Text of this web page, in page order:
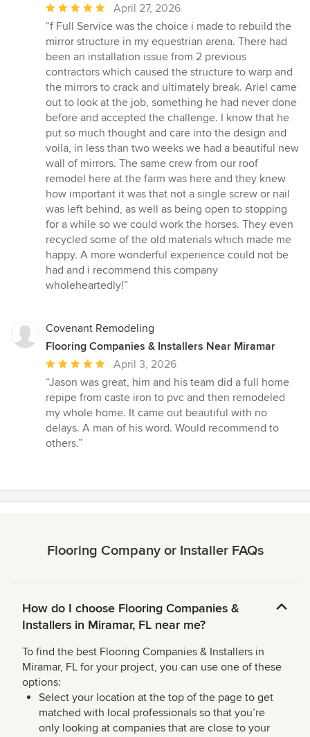
Average
rating:
5
out
of
5
stars
April 27, 2026
“f Full Service was the choice i made to rebuild the
mirror structure in my equestrian arena. There had
been an installation issue from 2 previous
contractors which caused the structure to warp and
the mirrors to crack and ultimately break. Ariel came
out to look at the job, something he had never done
before and accepted the challenge. I know that he
put so much thought and care into the design and
voila, in less than two weeks we had a beautiful new
wall of mirrors. The same crew from our roof
remodel here at the farm was here and they knew
how important it was that not a single screw or nail
was left behind, as well as being open to stopping
for a while so we could work the horses. They even
recycled some of the old materials which made me
happy. A more wonderful experience could not be
had and i recommend this company
wholeheartedly!”
Covenant Remodeling
Flooring Companies & Installers Near Miramar
Average
rating:
5
out
of
5
April 3, 2026
“Jason was great, him and his team did a full home
repipe from caste iron to pvc and then remodeled
my whole home. It came out beautiful with no
delays. A man of his word. Would recommend to
others.”
Flooring Company or Installer FAQs
How do I choose Flooring Companies &
Installers in Miramar, FL near me?
To find the best Flooring Companies & Installers in
Miramar, FL for your project, you can use one of these
options:
Select your location at the top of the page to get
matched with local professionals so that you’re
only looking at companies that are close to your